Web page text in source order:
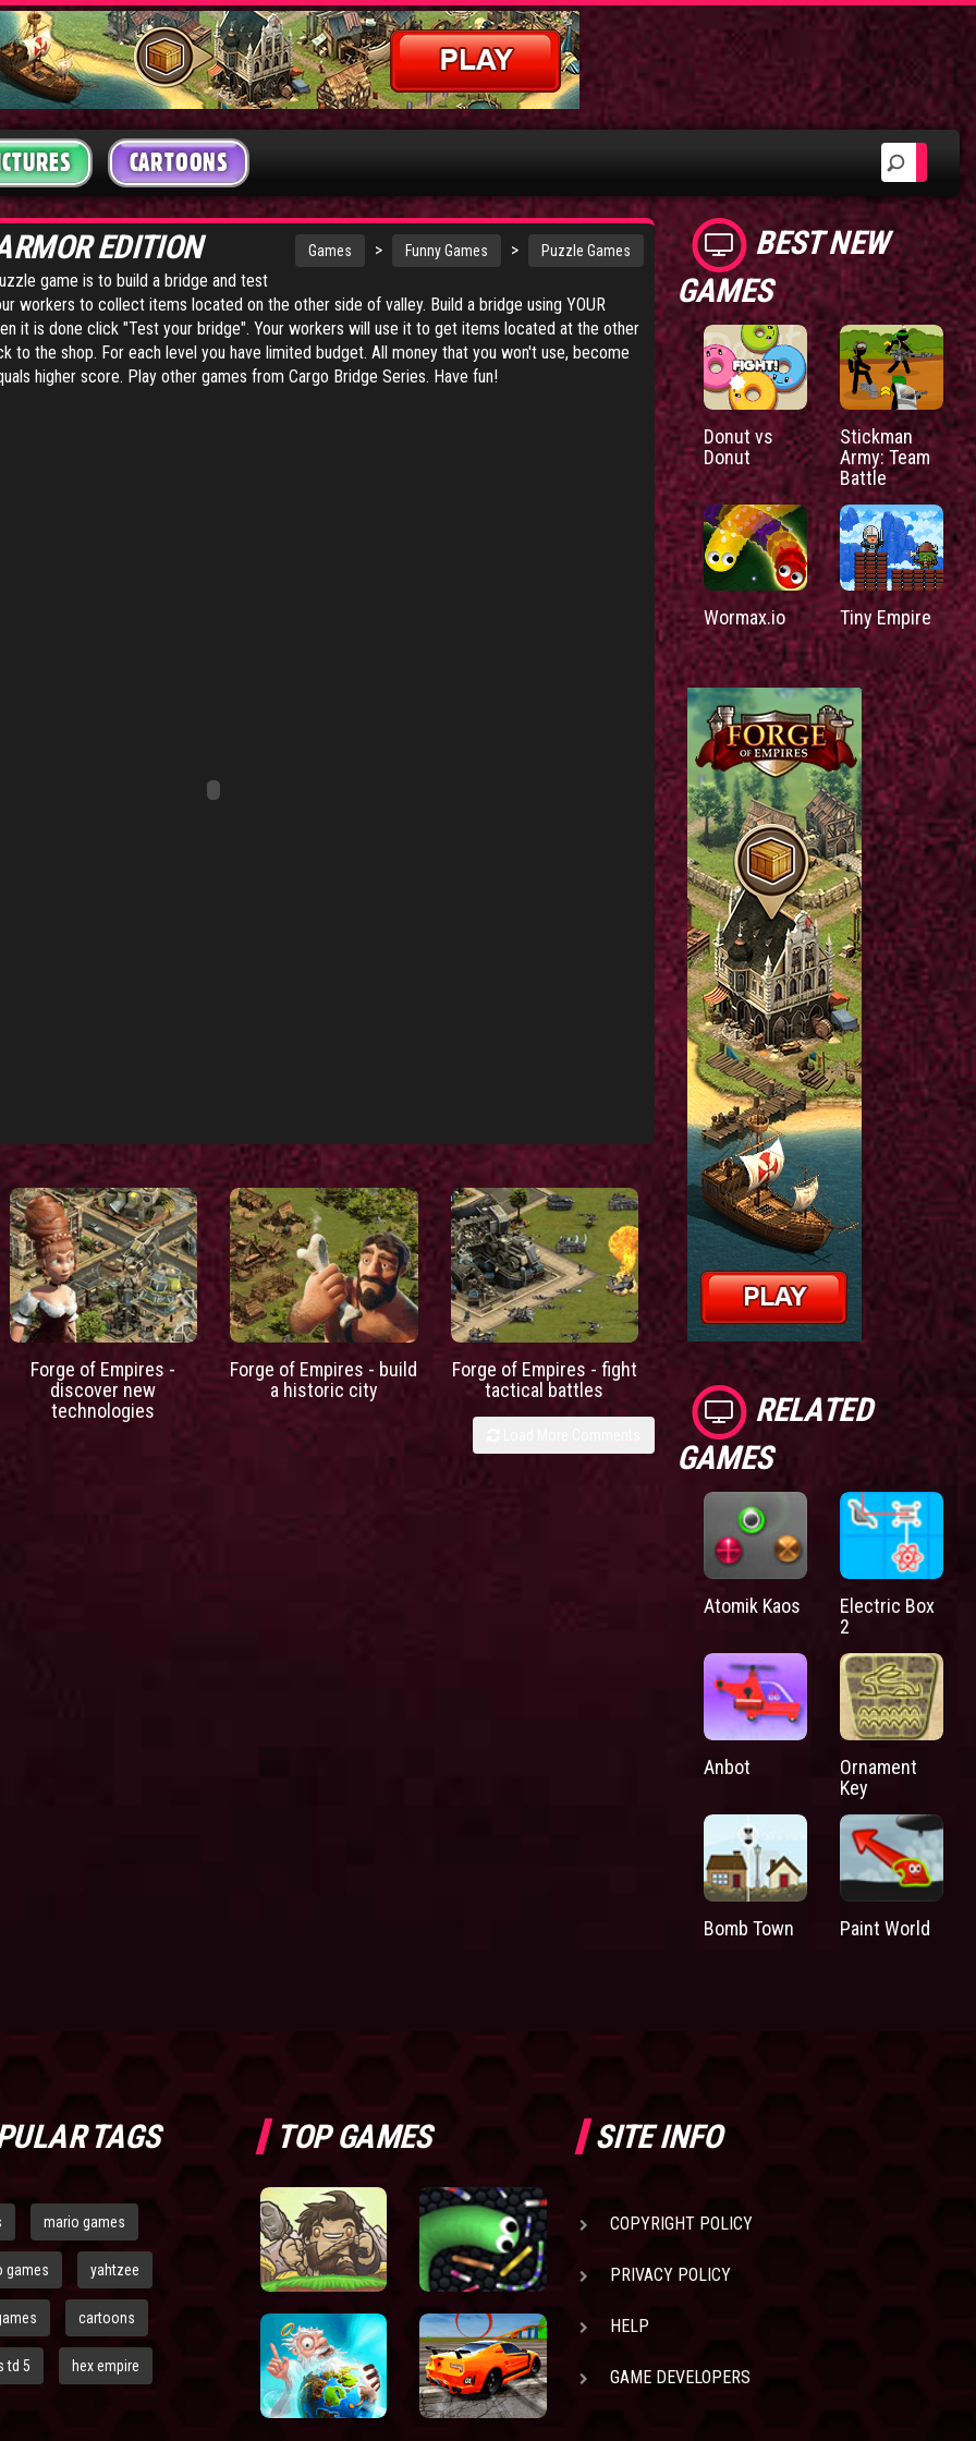
CARTOONS
Games > Funny Games > Puzzle Games
EDITION
game is to build a bridge and test
workers to collect items located on the other side of valley. Build a bridge using YOUR
it is done click "Test your bridge". Your workers will use it to get items located at the other
to the shop. For each level you have limited budget. All money that you won't use, become
higher score. Play other games from Cargo Bridge Series. Have fun!
Forge of Empires -
discover new
technologies
Forge of Empires - build
a historic city
Forge of Empires - fight
tactical battles
BEST NEW
GAMES
Donut vs
Donut
Stickman
Army: Team
Battle
Wormax.io Tiny Empire
RELATED
GAMES
Atomik Kaos
Electric Box
2
Anbot
Ornament
Key
Bomb Town Paint World
TAGS
mario games
games yahtzee
cartoons
td 5 hex empire
TOP GAMES SITE INFO
COPYRIGHT POLICY
PRIVACY POLICY
HELP
GAME DEVELOPERS